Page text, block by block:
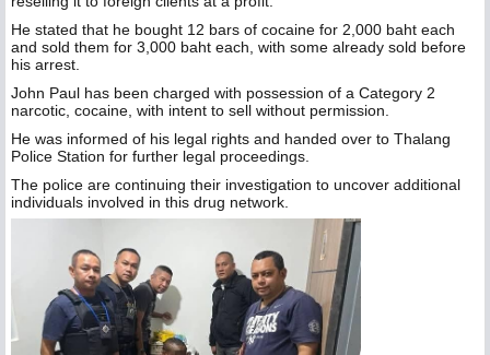
He stated that he bought 12 bars of cocaine for 2,000 baht each
and sold them for 3,000 baht each, with some already sold before
his arrest.
John Paul has been charged with possession of a Category 2
narcotic, cocaine, with intent to sell without permission.
He was informed of his legal rights and handed over to Thalang
Police Station for further legal proceedings.
The police are continuing their investigation to uncover additional
individuals involved in this drug network.